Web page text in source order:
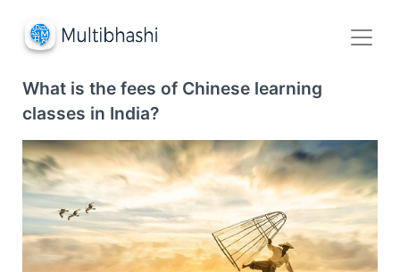
What is the fees of Chinese learning
classes in India?